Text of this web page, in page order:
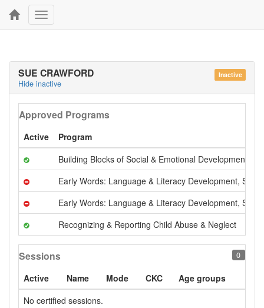
Toggle
navigation
Inactive
SUE CRAWFORD
Hide inactive
Approved Programs
Active
Program
Building Blocks of Social & Emotional Development
Early Words: Language & Literacy Development,
Early Words: Language & Literacy Development,
Recognizing & Reporting Child Abuse & Neglect
Sessions 0
Active Name Mode CKC
Age groups
No certified sessions.